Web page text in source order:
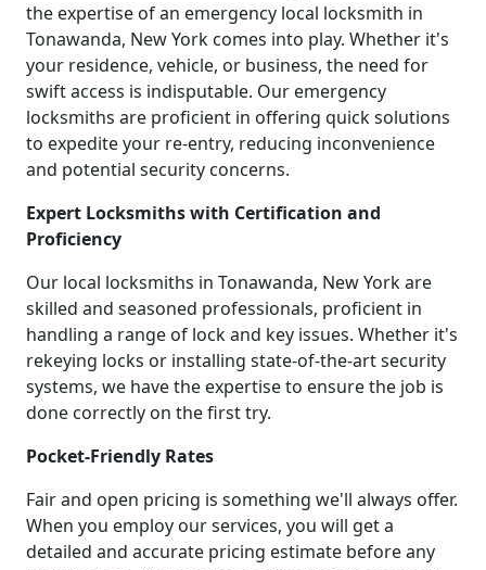
the expertise of an emergency local locksmith in
Tonawanda, New York comes into play. Whether it's
your residence, vehicle, or business, the need for
swift access is indisputable. Our emergency
locksmiths are proficient in offering quick solutions
to expedite your re-entry, reducing inconvenience
and potential security concerns.
Expert Locksmiths with Certification and
Proficiency
Our local locksmiths in Tonawanda, New York are
skilled and seasoned professionals, proficient in
handling a range of lock and key issues. Whether it's
rekeying locks or installing state-of-the-art security
systems, we have the expertise to ensure the job is
done correctly on the first try.
Pocket-Friendly Rates
Fair and open pricing is something we'll always offer.
When you employ our services, you will get a
detailed and accurate pricing estimate before any